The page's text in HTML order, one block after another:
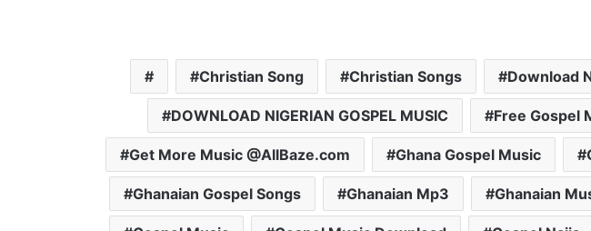
Christian Song Christian Songs Download
DOWNLOAD NIGERIAN GOSPEL MUSIC Free Gospel
Get More Music @AllBaze.com Ghana Gospel Music
Ghanaian Gospel Songs Ghanaian Mp3 Ghanaian